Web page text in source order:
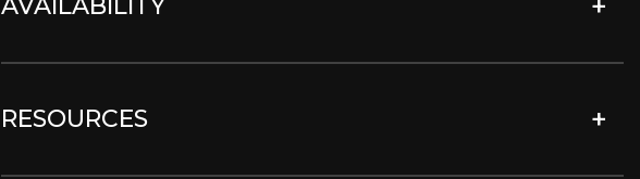
AVAILABILITY
RESOURCES